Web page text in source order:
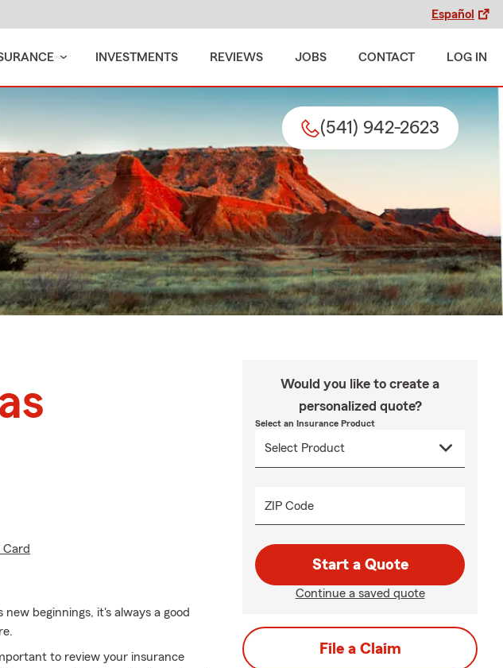
Español
INVESTMENTS REVIEWS JOBS CONTACT LOG IN
(541) 942-2623
Card
beginnings, it's always a good
to review your insurance
Would you like to create a
personalized quote?
Select an Insurance Product
ZIP Code
Start a Quote
Continue a saved quote
File a Claim